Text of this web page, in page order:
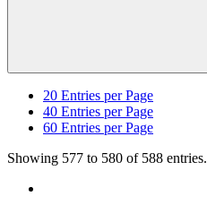
20 Entries per Page
40 Entries per Page
60 Entries per Page
Showing 577 to 580 of 588 entries.